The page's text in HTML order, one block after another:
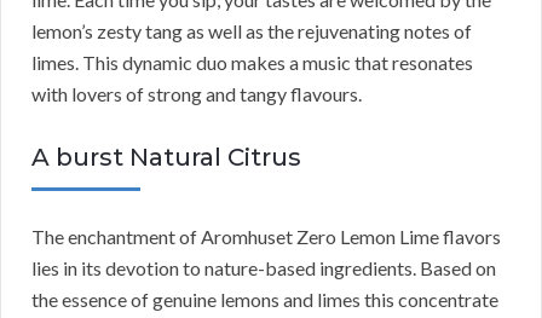
lemon’s zesty tang as well as the rejuvenating notes of
limes. This dynamic duo makes a music that resonates
with lovers of strong and tangy flavours.
A burst Natural Citrus
The enchantment of Aromhuset Zero Lemon Lime flavors
lies in its devotion to nature-based ingredients. Based on
the essence of genuine lemons and limes this concentrate